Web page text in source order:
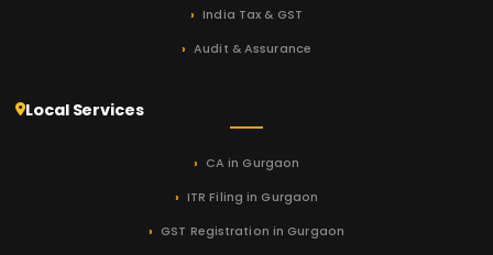
India Tax & GST
Audit & Assurance
Local Services
CA in Gurgaon
ITR Filing in Gurgaon
GST Registration in Gurgaon